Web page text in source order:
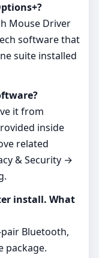
Mouse Driver
software that
suite installed
it from
inside
related
& Security →
install. What
Bluetooth,
package.